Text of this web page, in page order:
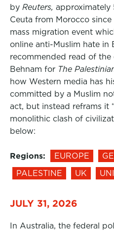
by Reuters, approximately
Ceuta from Morocco
mass migration event
online anti-Muslim hate in
recommended read of the
Behnam for The
how Western media has
committed by a Muslim
act, but instead reframs it
monolithic clash of
below:
Regions: EUROPE
PALESTINE
UK
JULY 31, 2026
In Australia, the federal